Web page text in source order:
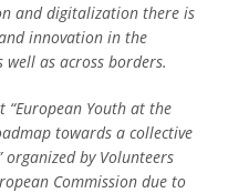
and digitalization there is
innovation in the
as across borders.
“European Youth at the
towards a collective
organized by Volunteers
Commission due to